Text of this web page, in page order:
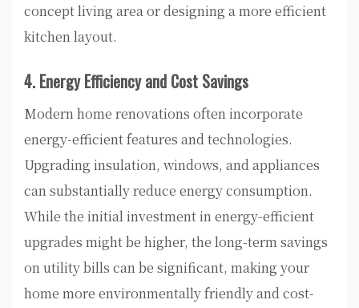
concept living area or designing a more efficient
kitchen layout.
4. Energy Efficiency and Cost Savings
Modern home renovations often incorporate
energy-efficient features and technologies.
Upgrading insulation, windows, and appliances
can substantially reduce energy consumption.
While the initial investment in energy-efficient
upgrades might be higher, the long-term savings
on utility bills can be significant, making your
home more environmentally friendly and cost-